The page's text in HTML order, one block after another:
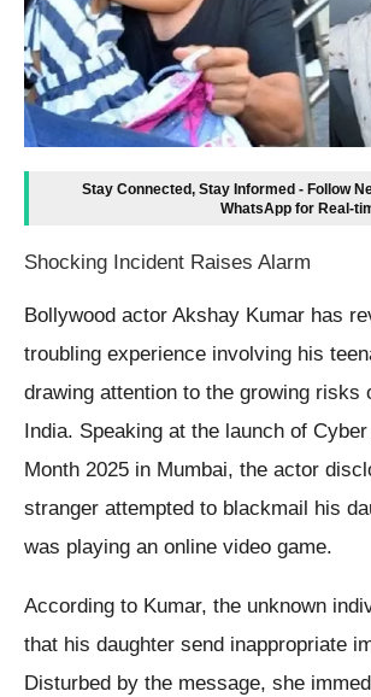
Stay Connected, Stay Informed - Follow
WhatsApp for Real-
Shocking Incident Raises Alarm
Bollywood actor Akshay Kumar has
troubling experience involving his
drawing attention to the growing risks
India. Speaking at the launch of
Month 2025 in Mumbai, the actor
stranger attempted to blackmail his
was playing an online video game.
According to Kumar, the unknown
that his daughter send inappropriate
Disturbed by the message, she